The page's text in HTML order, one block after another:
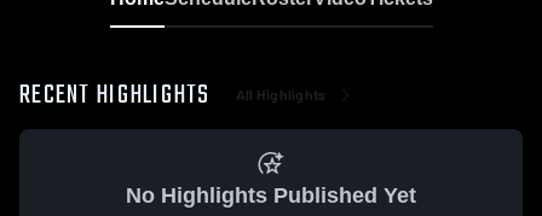
RECENT HIGHLIGHTS All Highlights
No Highlights Published Yet